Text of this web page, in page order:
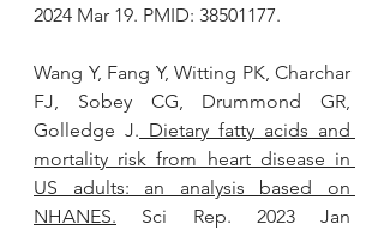
2024 Mar 19. PMID: 38501177.
Wang Y, Fang Y, Witting PK, Charchar
FJ, Sobey CG, Drummond GR,
Golledge J. Dietary fatty acids and
mortality risk from heart disease in
US adults: an analysis based on
NHANES. Sci Rep. 2023 Jan